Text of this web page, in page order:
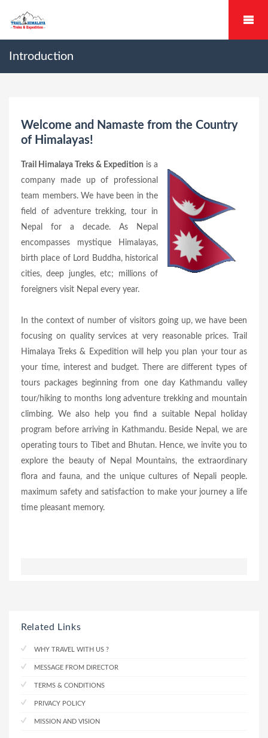
Introduction
Welcome and Namaste from the Country
of Himalayas!
Trail Himalaya Treks & Expedition is a
company made up of professional
team members. We have been in the
field of adventure trekking, tour in
Nepal for a decade. As Nepal
encompasses mystique Himalayas,
birth place of Lord Buddha, historical
cities, deep jungles, etc; millions of
foreigners visit Nepal every year.
In the context of number of visitors going up, we have been
focusing on quality services at very reasonable prices. Trail
Himalaya Treks & Expedition will help you plan your tour as
your time, interest and budget. There are different types of
tours packages beginning from one day Kathmandu valley
tour/hiking to months long adventure trekking and mountain
climbing. We also help you find a suitable Nepal holiday
program before arriving in Kathmandu. Beside Nepal, we are
operating tours to Tibet and Bhutan. Hence, we invite you to
explore the beauty of Nepal Mountains, the extraordinary
flora and fauna, and the unique cultures of Nepali people.
maximum safety and satisfaction to make your journey a life
time pleasant memory.
Related Links
WHY TRAVEL WITH US ?
MESSAGE FROM DIRECTOR
TERMS & CONDITIONS
PRIVACY POLICY
MISSION AND VISION